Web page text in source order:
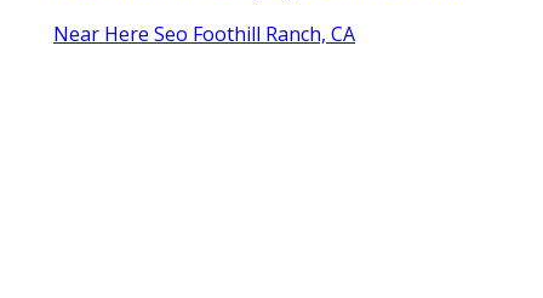
Near Here Seo Foothill Ranch, CA